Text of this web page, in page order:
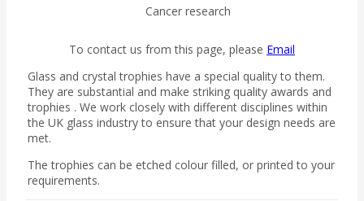
Cancer research
To contact us from this page, please Email
Glass and crystal trophies have a special quality to them.
They are substantial and make striking quality awards and
trophies . We work closely with different disciplines within
the UK glass industry to ensure that your design needs are
met.
The trophies can be etched colour filled, or printed to your
requirements.